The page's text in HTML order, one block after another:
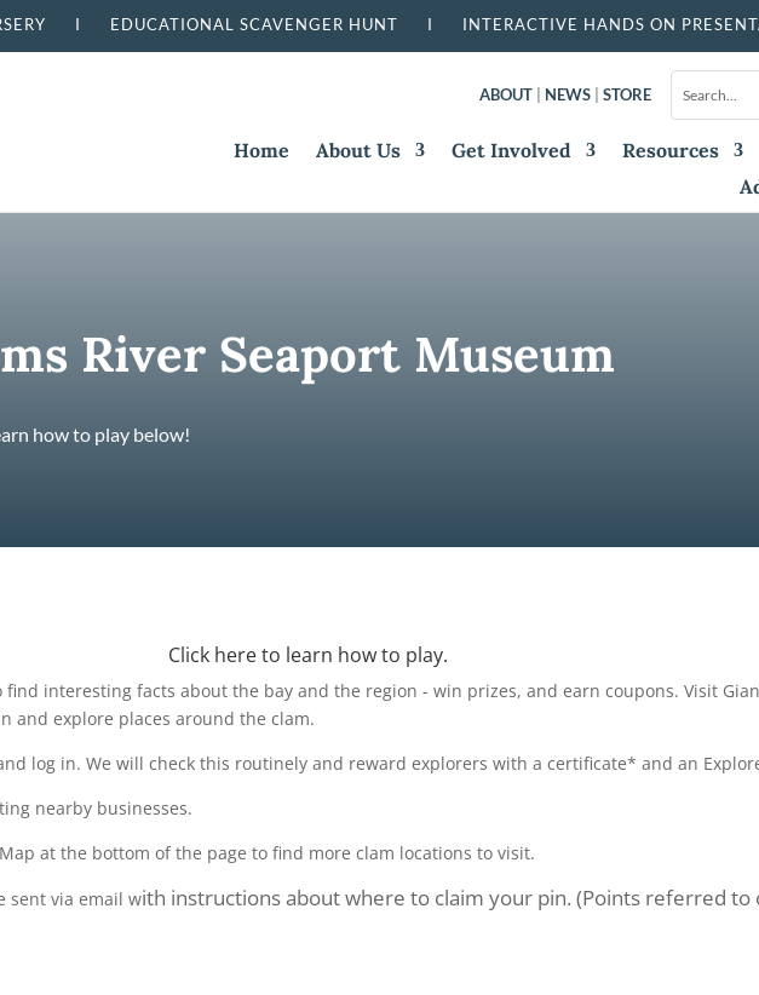
I EDUCATIONAL SCAVENGER HUNT I INTERACTIVE HANDS ON
ABOUT NEWS STORE
Home About Us Get Involved Resources
River Seaport Museum
how to play below!
Click here to learn how to play.
find interesting facts about the bay and the region - win prizes, and earn coupons. Visit
and explore places around the clam.
log in. We will check this routinely and reward explorers with a certificate* and an
nearby businesses.
at the bottom of the page to find more clam locations to visit.
sent via email with instructions about where to claim your pin. (Points referred